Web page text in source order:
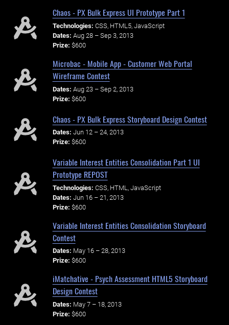
Chaos - PX Bulk Express UI Prototype Part 1
Technologies: CSS, HTML5, JavaScript
Dates: Aug 28 – Sep 3, 2013
Prize: $600
Microbac - Mobile App - Customer Web Portal
Wireframe Contest
Dates: Aug 23 – Sep 2, 2013
Prize: $600
Chaos - PX Bulk Express Storyboard Design Contest
Dates: Jun 12 – 24, 2013
Prize: $600
Variable Interest Entities Consolidation Part 1 UI
Prototype REPOST
Technologies: CSS, HTML, JavaScript
Dates: Jun 16 – 21, 2013
Prize: $600
Variable Interest Entities Consolidation Storyboard
Contest
Dates: May 16 – 28, 2013
Prize: $600
iMatchative - Psych Assessment HTML5 Storyboard
Design Contest
Dates: May 7 – 18, 2013
Prize: $600